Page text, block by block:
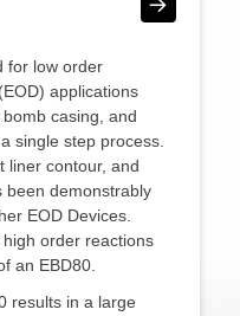
for low order
applications
casing, and
single step process.
liner contour, and
been demonstrably
EOD Devices.
order reactions
an EBD80.
results in a large